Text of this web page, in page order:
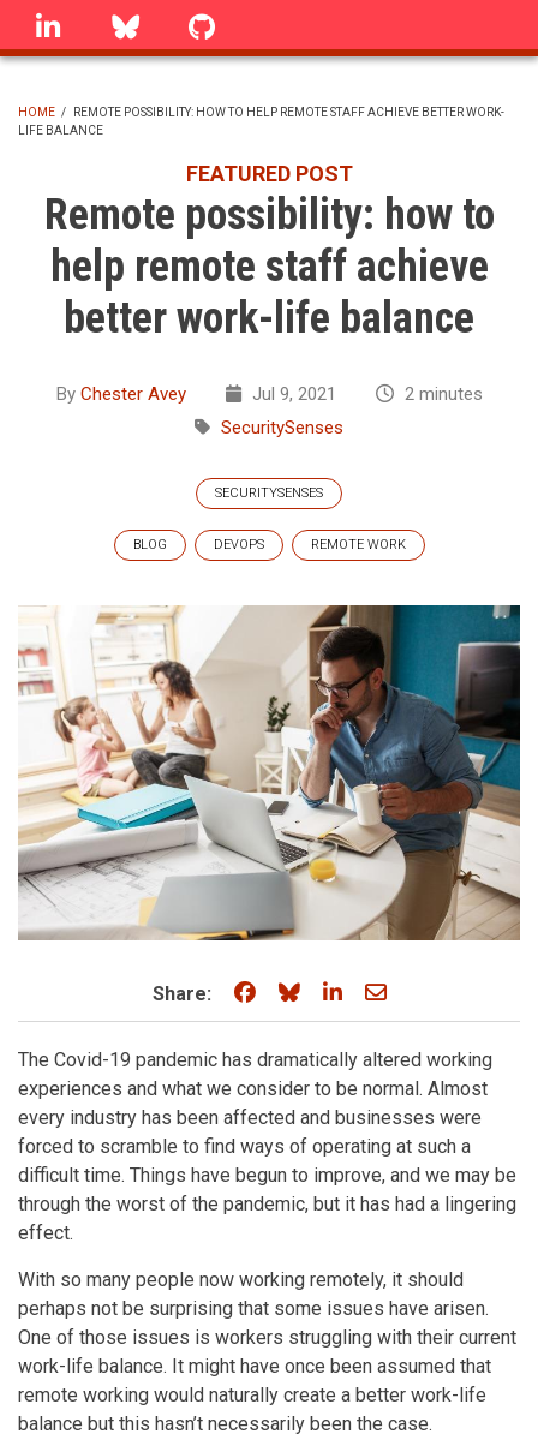
Skip
linkedin Bluesky
BREADCRUMB
HOME /
REMOTE POSSIBILITY: HOW TO HELP REMOTE STAFF ACHIEVE BETTER WORK-
LIFE BALANCE
FEATURED POST
Remote possibility: how to
help remote staff achieve
better work-life balance
By Chester Avey Jul 9, 2021
2 minutes
SecuritySenses
SECURITYSENSES
BLOG DEVOPS REMOTE WORK
Share: Share on Facebook
Share on Bluesky
Share on LinkedIn
Share through
The Covid-19 pandemic has dramatically altered working
experiences and what we consider to be normal. Almost
every industry has been affected and businesses were
forced to scramble to find ways of operating at such a
difficult time. Things have begun to improve, and we may be
through the worst of the pandemic, but it has had a lingering
effect.
With so many people now working remotely, it should
perhaps not be surprising that some issues have arisen.
One of those issues is workers struggling with their current
work-life balance. It might have once been assumed that
remote working would naturally create a better work-life
balance but this hasn’t necessarily been the case.